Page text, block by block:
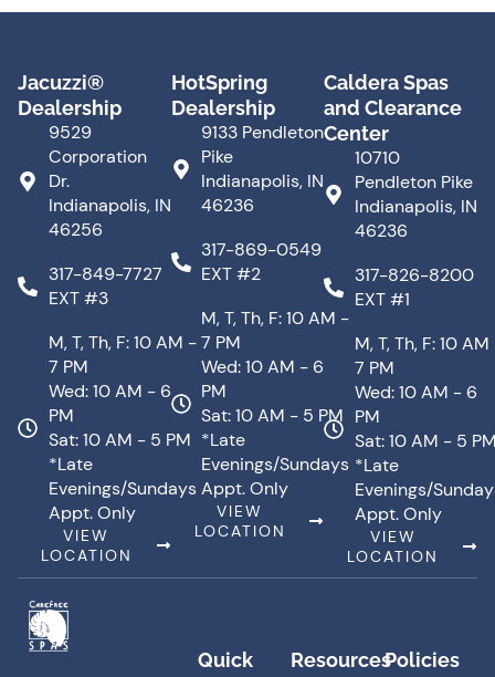
Jacuzzi®
Dealership
9529
Corporation
Dr.
Indianapolis, IN
46256
317-849-7727
EXT #3
M, T, Th, F: 10 AM -
7 PM
Wed: 10 AM - 6
PM
Sat: 10 AM - 5 PM
*Late
Evenings/Sundays
Appt. Only
VIEW
LOCATION
HotSpring
Dealership
9133 Pendleton
Pike
Indianapolis, IN
46236
317-869-0549
EXT #2
M, T, Th, F: 10 AM -
7 PM
Wed: 10 AM - 6
PM
Sat: 10 AM - 5 PM
*Late
Evenings/Sundays
Appt. Only
VIEW
LOCATION
Caldera Spas
and Clearance
Center
10710
Pendleton Pike
Indianapolis, IN
46236
317-826-8200
EXT #1
M, T, Th, F: 10
7 PM
Wed: 10 AM - 6
PM
Sat: 10 AM - 5
*Late
Evenings/
Appt. Only
VIEW
LOCATION
Quick
ResourcesPolicies